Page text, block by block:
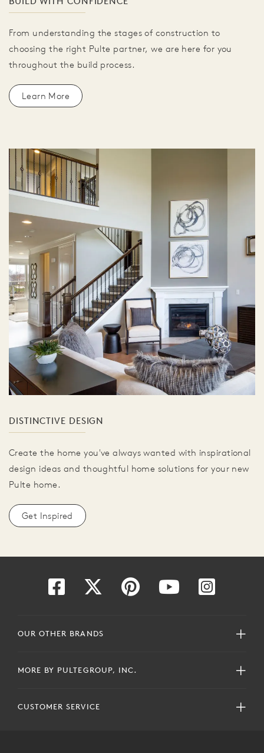
From understanding the stages of construction to
choosing the right Pulte partner, we are here for you
throughout the build process.
Learn More
DISTINCTIVE DESIGN
Create the home you've always wanted with inspirational
design ideas and thoughtful home solutions for your new
Pulte home.
Get Inspired
OUR OTHER BRANDS
MORE BY PULTEGROUP, INC.
CUSTOMER SERVICE